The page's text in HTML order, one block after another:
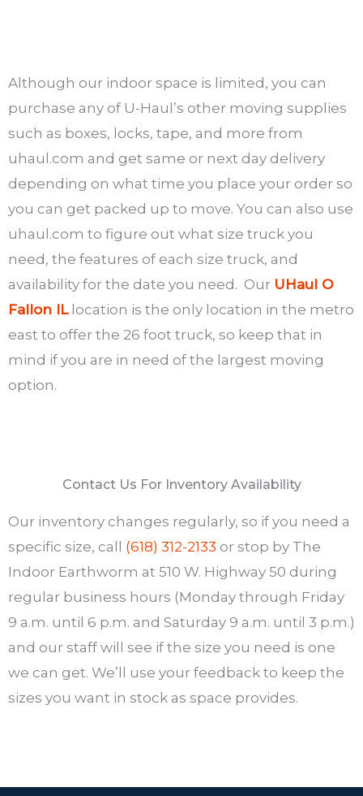
Although our indoor space is limited, you can
purchase any of U-Haul’s other moving supplies
such as boxes, locks, tape, and more from
uhaul.com and get same or next day delivery
depending on what time you place your order so
you can get packed up to move. You can also use
uhaul.com to figure out what size truck you
need, the features of each size truck, and
availability for the date you need. Our UHaul O
Fallon ILlocation is the only location in the metro
east to offer the 26 foot truck, so keep that in
mind if you are in need of the largest moving
option.
Contact Us For Inventory Availability
Our inventory changes regularly, so if you need a
specific size, call (618) 312-2133 or stop by The
Indoor Earthworm at 510 W. Highway 50 during
regular business hours (Monday through Friday
9 a.m. until 6 p.m. and Saturday 9 a.m. until 3 p.m.)
and our staff will see if the size you need is one
we can get. We’ll use your feedback to keep the
sizes you want in stock as space provides.